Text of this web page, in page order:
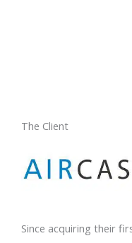
The Client
Since acquiring their